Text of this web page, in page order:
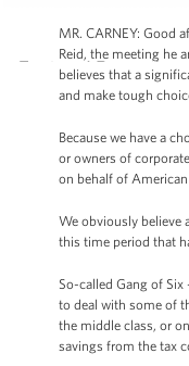
MR. CARNEY: Good
Reid, the meeting he
believes that a
and make tough
Because we have a
or owners of
on behalf of
We obviously believe
this time period that
So-called Gang of
to deal with some of
the middle class, or
savings from the tax